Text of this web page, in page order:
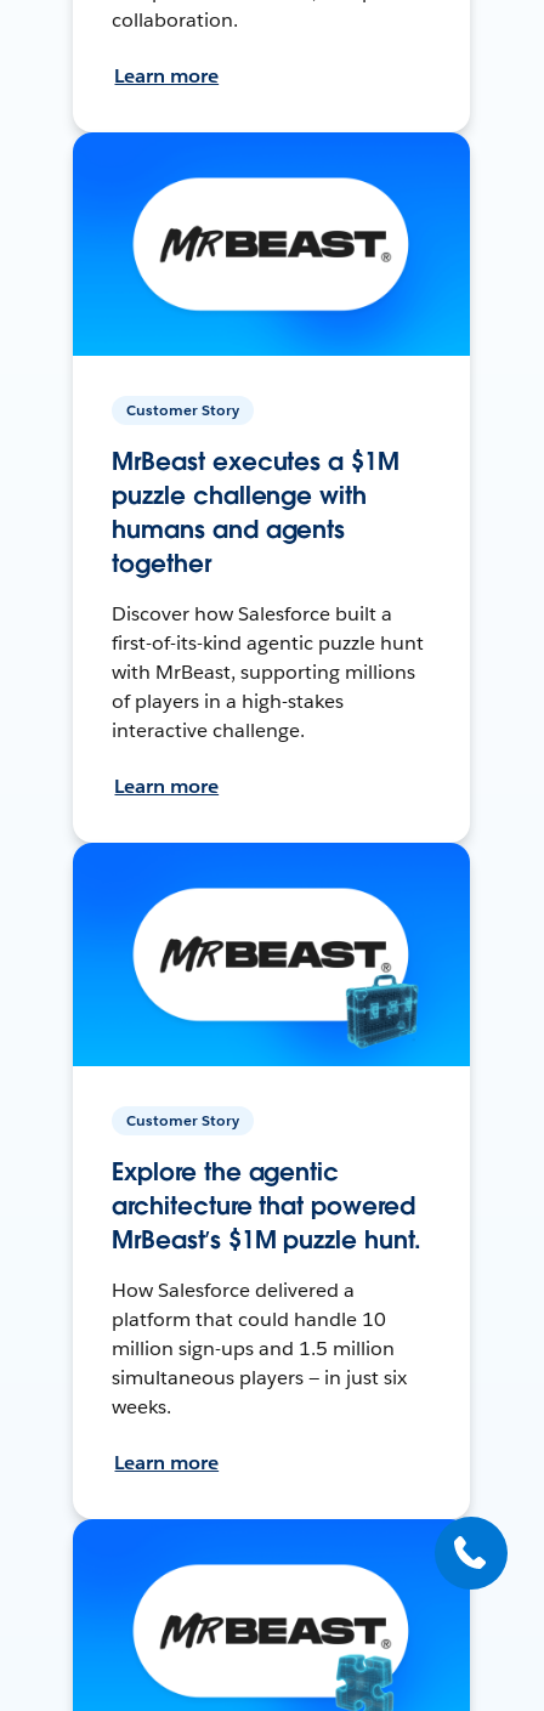
collaboration.
Learn more
Customer Story
MrBeast executes a $1M
puzzle challenge with
humans and agents
together
Discover how Salesforce built a
first-of-its-kind agentic puzzle hunt
with MrBeast, supporting millions
of players in a high-stakes
interactive challenge.
Learn more
Customer Story
Explore the agentic
architecture that powered
MrBeast’s $1M puzzle hunt.
How Salesforce delivered a
platform that could handle 10
million sign-ups and 1.5 million
simultaneous players — in just six
weeks.
Learn more